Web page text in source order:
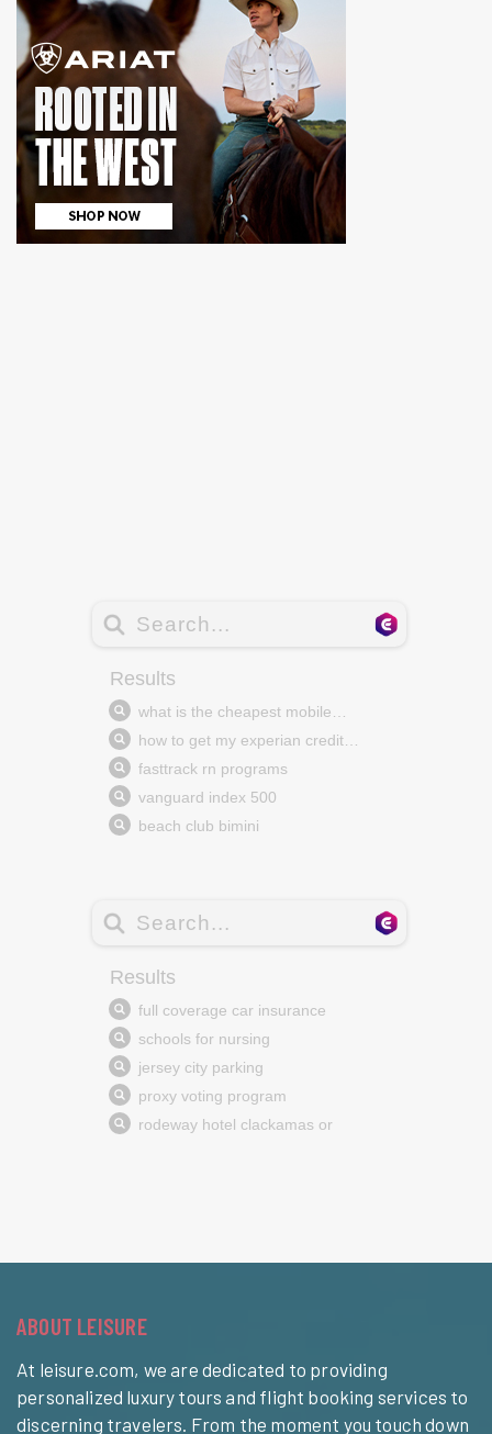
ABOUT LEISURE
At leisure.com, we are dedicated to providing
personalized luxury tours and flight booking services to
discerning travelers. From the moment you touch down